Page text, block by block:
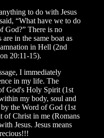
to do with Jesus
“What have we to do
God?” There is no
in the same boat as
in Hell (2nd
20:11-15).
I immediately
in my life. The
God's Holy Spirit (1st
my body, soul and
the Word of God (1st
of Christ in me (Romans
Jesus. Jesus means